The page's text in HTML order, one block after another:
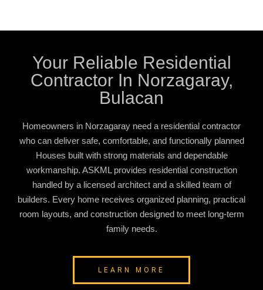
Your Reliable Residential
Contractor In Norzagaray,
Bulacan
Homeowners in Norzagaray need a residential contractor
who can deliver safe, comfortable, and functionally planned
Houses built with strong materials and dependable
workmanship. ASKML provides residential construction
handled by a licensed architect and a skilled team of
builders. Every home receives organized planning, practical
room layouts, and construction designed to meet long-term
family needs.
LEARN MORE